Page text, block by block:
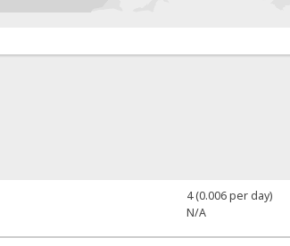
4 (0.006 per day)
N/A